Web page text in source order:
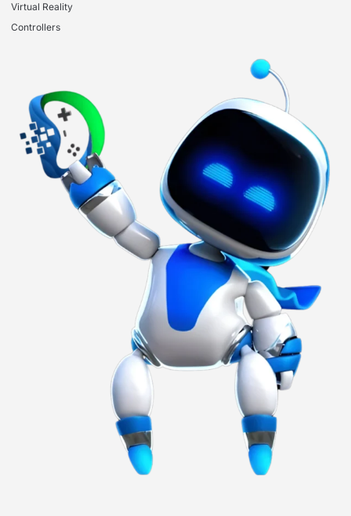
Virtual Reality
Controllers